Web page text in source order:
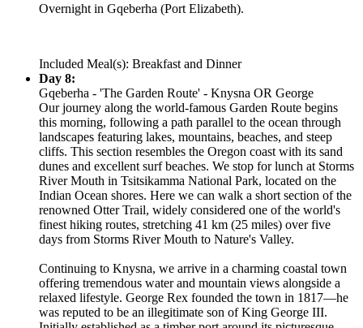
Overnight in Gqeberha (Port Elizabeth).
Included Meal(s): Breakfast and Dinner
Day 8:
Gqeberha - 'The Garden Route' - Knysna OR George
Our journey along the world-famous Garden Route begins
this morning, following a path parallel to the ocean through
landscapes featuring lakes, mountains, beaches, and steep
cliffs. This section resembles the Oregon coast with its sand
dunes and excellent surf beaches. We stop for lunch at Storms
River Mouth in Tsitsikamma National Park, located on the
Indian Ocean shores. Here we can walk a short section of the
renowned Otter Trail, widely considered one of the world's
finest hiking routes, stretching 41 km (25 miles) over five
days from Storms River Mouth to Nature's Valley.
Continuing to Knysna, we arrive in a charming coastal town
offering tremendous water and mountain views alongside a
relaxed lifestyle. George Rex founded the town in 1817—he
was reputed to be an illegitimate son of King George III.